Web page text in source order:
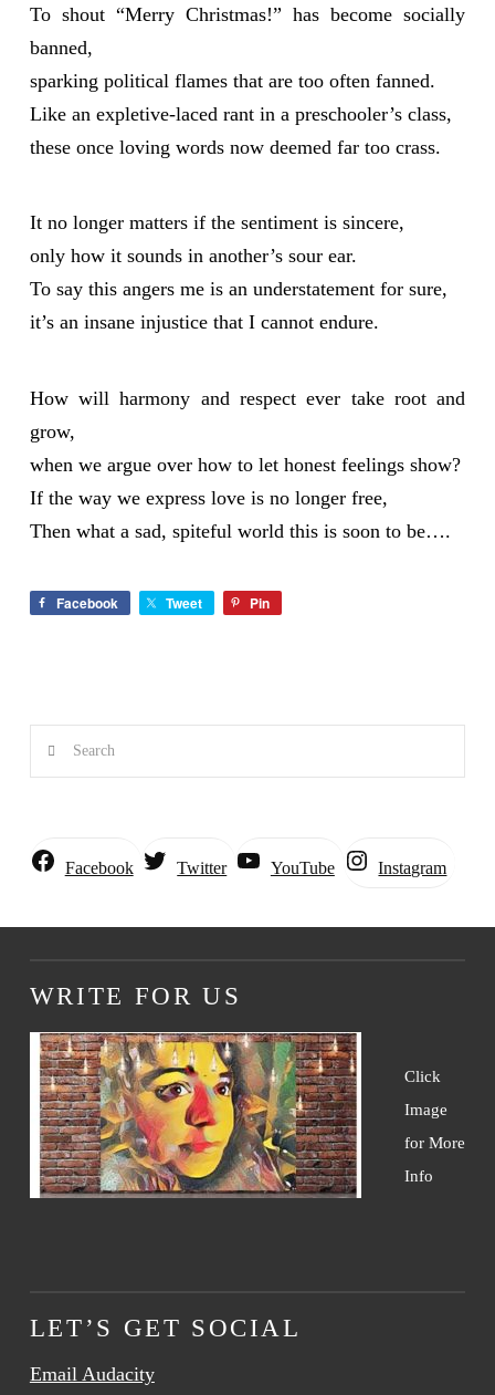
To shout “Merry Christmas!” has become socially
banned,
sparking political flames that are too often fanned.
Like an expletive-laced rant in a preschooler’s class,
these once loving words now deemed far too crass.
It no longer matters if the sentiment is sincere,
only how it sounds in another’s sour ear.
To say this angers me is an understatement for sure,
it’s an insane injustice that I cannot endure.
How will harmony and respect ever take root and
grow,
when we argue over how to let honest feelings show?
If the way we express love is no longer free,
Then what a sad, spiteful world this is soon to be….
Facebook Tweet Pin
Search
Facebook Twitter YouTube Instagram
WRITE FOR US
Click
Image
for More
Info
LET’S GET SOCIAL
Email Audacity